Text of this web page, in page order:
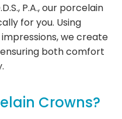
P.A., our porcelain
for you. Using
we create
both comfort
Crowns?